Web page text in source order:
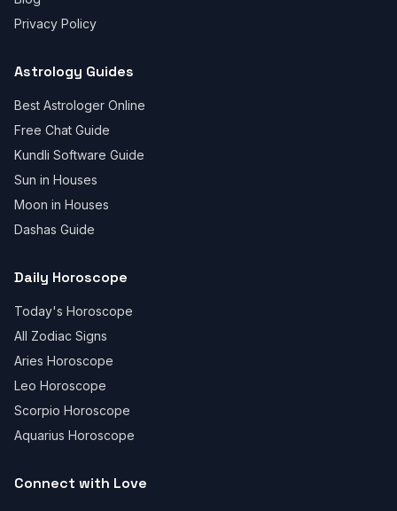
Privacy Policy
Astrology Guides
Best Astrologer Online
Free Chat Guide
Kundli Software Guide
Sun in Houses
Moon in Houses
Dashas Guide
Daily Horoscope
Today's Horoscope
All Zodiac Signs
Aries Horoscope
Leo Horoscope
Scorpio Horoscope
Aquarius Horoscope
Connect with Love